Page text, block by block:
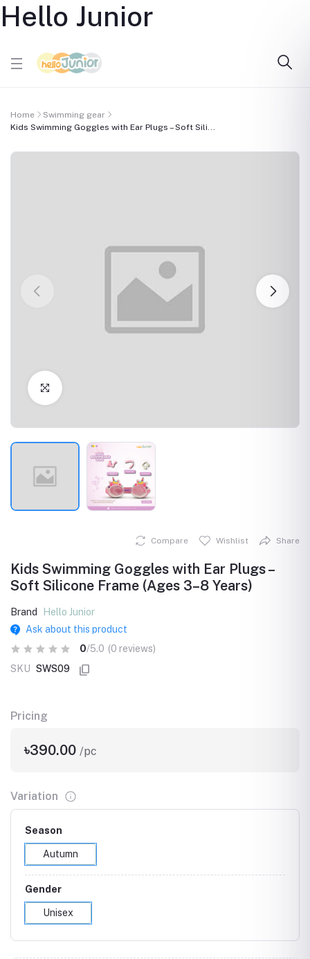
Hello Junior
Home
Swimming gear
Kids Swimming Goggles with Ear Plugs – Soft Sili...
Compare Wishlist Share
Kids Swimming Goggles with Ear Plugs –
Soft Silicone Frame (Ages 3–8 Years)
Brand
Hello Junior
Ask about this product
0/5.0 (0 reviews)
SKU SWS09
Pricing
৳390.00 /pc
Variation
Season
Autumn
Gender
Unisex